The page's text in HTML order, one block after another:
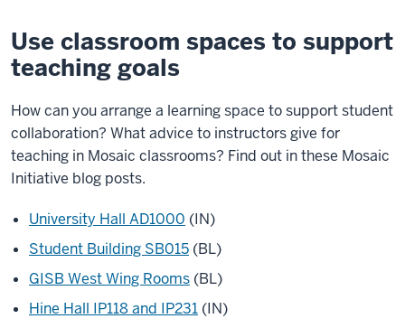
Use classroom spaces to support
teaching goals
How can you arrange a learning space to support student
collaboration? What advice to instructors give for
teaching in Mosaic classrooms? Find out in these Mosaic
Initiative blog posts.
University Hall AD1000 (IN)
Student Building SB015 (BL)
GISB West Wing Rooms (BL)
Hine Hall IP118 and IP231 (IN)